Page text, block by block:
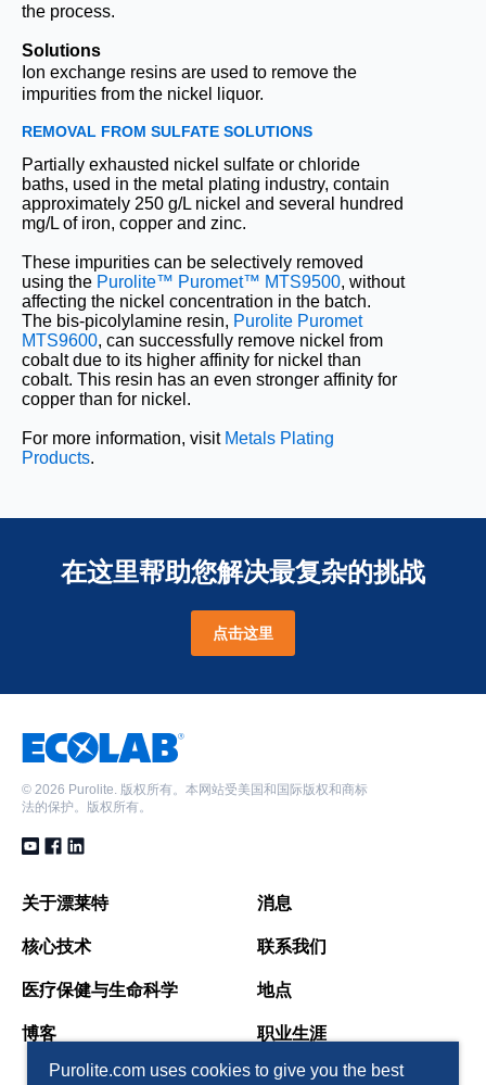
the process.
Solutions
Ion exchange resins are used to remove the
impurities from the nickel liquor.
REMOVAL FROM SULFATE SOLUTIONS
Partially exhausted nickel sulfate or chloride
baths, used in the metal plating industry, contain
approximately 250 g/L nickel and several hundred
mg/L of iron, copper and zinc.
These impurities can be selectively removed
using the Purolite™ Puromet™ MTS9500, without
affecting the nickel concentration in the batch.
The bis-picolylamine resin, Purolite Puromet
MTS9600, can successfully remove nickel from
cobalt due to its higher affinity for nickel than
cobalt. This resin has an even stronger affinity for
copper than for nickel.
For more information, visit Metals Plating
Products.
Purolite.com uses cookies to give you the best
在这里帮助您解决最复杂的挑战
点击这里
© 2026 Purolite. 版权所有。本网站受美国和国际版权和商标
法的保护。版权所有。
关于漂莱特
核心技术
医疗保健与生命科学
博客
消息
联系我们
地点
职业生涯